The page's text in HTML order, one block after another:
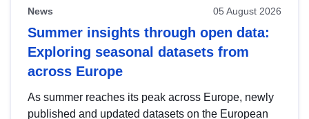
News 05 August 2026
Summer insights through open data:
Exploring seasonal datasets from
across Europe
As summer reaches its peak across Europe, newly
published and updated datasets on the European